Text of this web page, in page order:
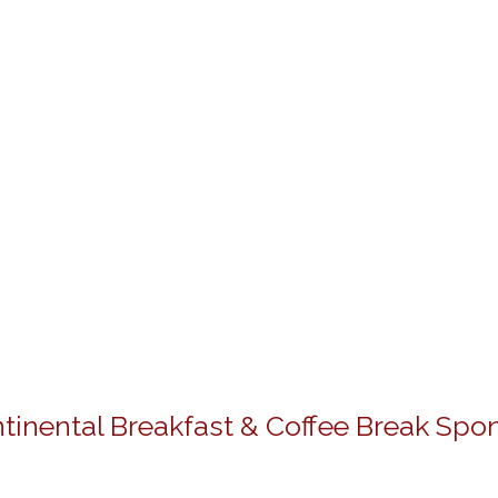
Breakfast & Coffee Break